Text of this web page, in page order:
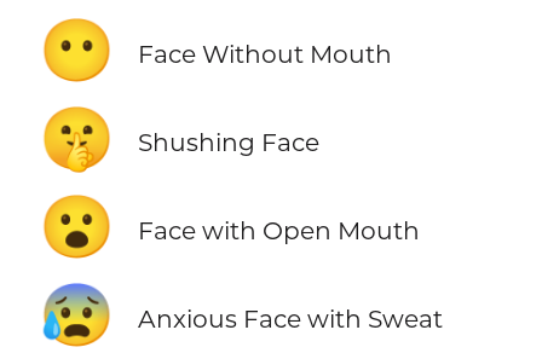
😶 Face Without Mouth
🤫 Shushing Face
😮 Face with Open Mouth
😰 Anxious Face with Sweat